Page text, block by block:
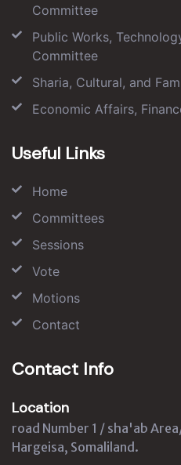
Committee
Public Works,
Committee
Sharia, Cultural, and
Economic Affairs,
Useful Links
Home
Committees
Sessions
Vote
Motions
Contact
Contact Info
Location
road Number 1 / sha'ab
Hargeisa, Somaliland.